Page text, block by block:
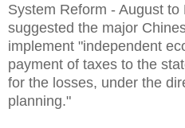
System Reform - August
suggested the major
implement "independent
payment of taxes to the
for the losses, under the
planning."